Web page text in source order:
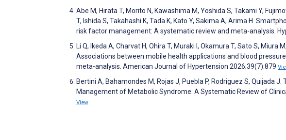
Abe M, Hirata T, Morito N, Kawashima M, Yoshida S, Takami Y,
T, Ishida S, Takahashi K, Tada K, Kato Y, Sakima A, Arima H.
risk factor management: A systematic review and meta-analysis.
Li Q, Ikeda A, Charvat H, Ohira T, Muraki I, Okamura T, Sato S, Miura
Associations between mobile health applications and blood
meta-analysis. American Journal of Hypertension 2026;39(7):879
Bertini A, Bahamondes M, Rojas J, Puebla P, Rodriguez S, Quijada
Management of Metabolic Syndrome: A Systematic Review of
View